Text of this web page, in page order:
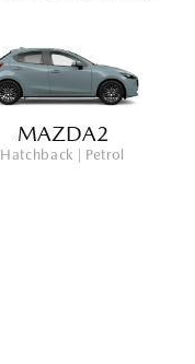
MAZDA2
Hatchback | Petrol